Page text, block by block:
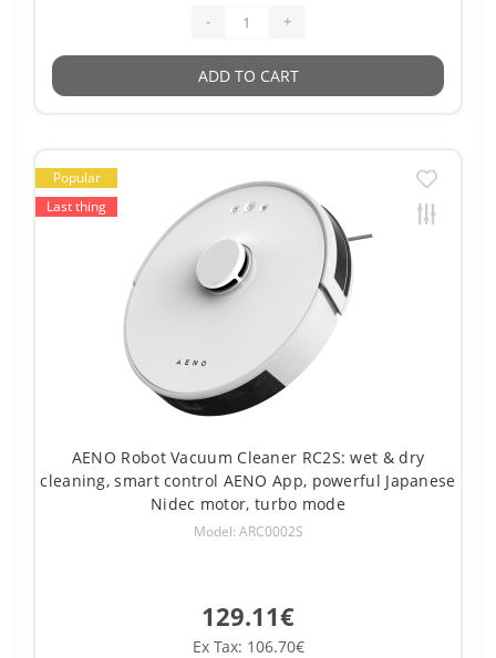
- +
ADD TO CART
Popular
Last thing
AENO Robot Vacuum Cleaner RC2S: wet & dry
cleaning, smart control AENO App, powerful Japanese
Nidec motor, turbo mode
Model: ARC0002S
129.11€
Ex Tax: 106.70€